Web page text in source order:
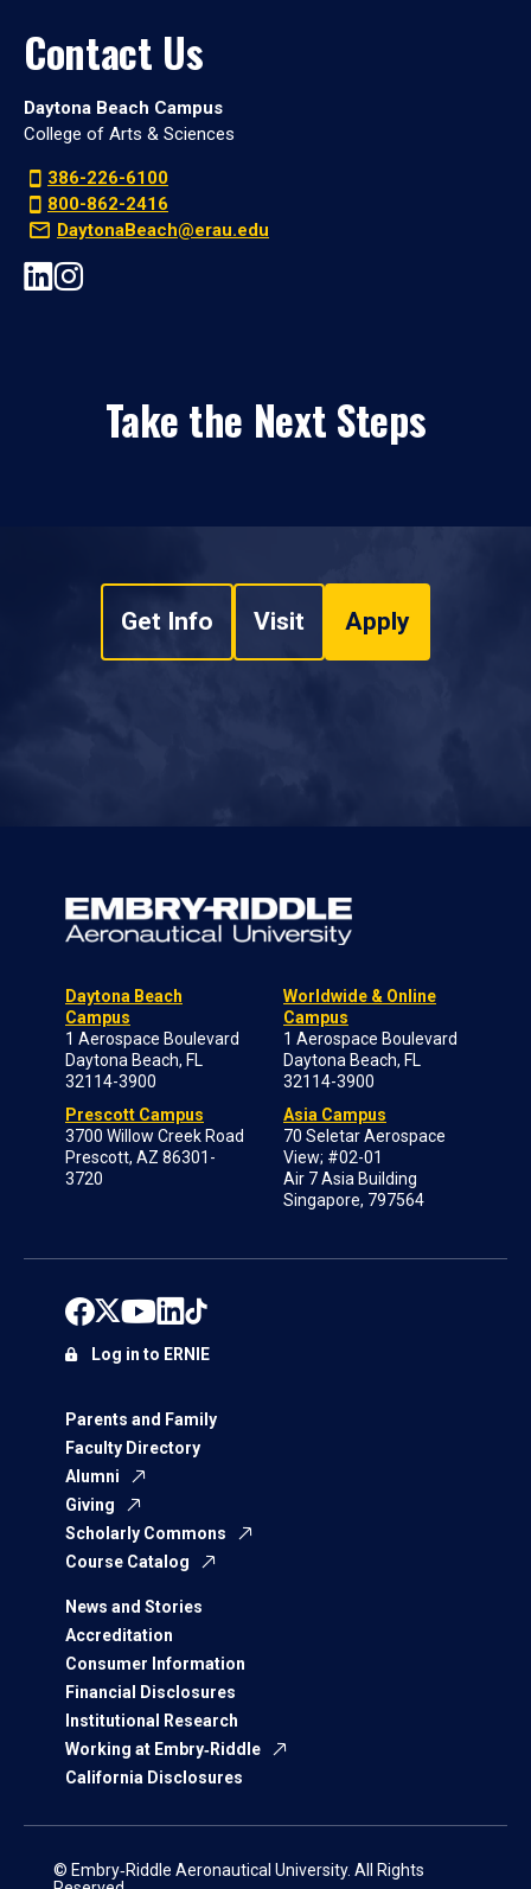
Contact Us
Daytona Beach Campus
College of Arts & Sciences
386-226-6100
800-862-2416
DaytonaBeach@erau.edu
Take the Next Steps
Get Info Visit Apply
Daytona Beach
Campus
1 Aerospace Boulevard
Daytona Beach, FL
32114-3900
Prescott Campus
3700 Willow Creek Road
Prescott, AZ 86301-
3720
Worldwide & Online
Campus
1 Aerospace Boulevard
Daytona Beach, FL
32114-3900
Asia Campus
70 Seletar Aerospace
View; #02-01
Air 7 Asia Building
Singapore, 797564
Parents and Family
Faculty Directory
Alumni
Giving
Scholarly Commons
Course Catalog
News and Stories
Accreditation
Consumer Information
Financial Disclosures
Institutional Research
Working at Embry‑Riddle
California Disclosures
Log in to ERNIE
© Embry‑Riddle Aeronautical University. All Rights